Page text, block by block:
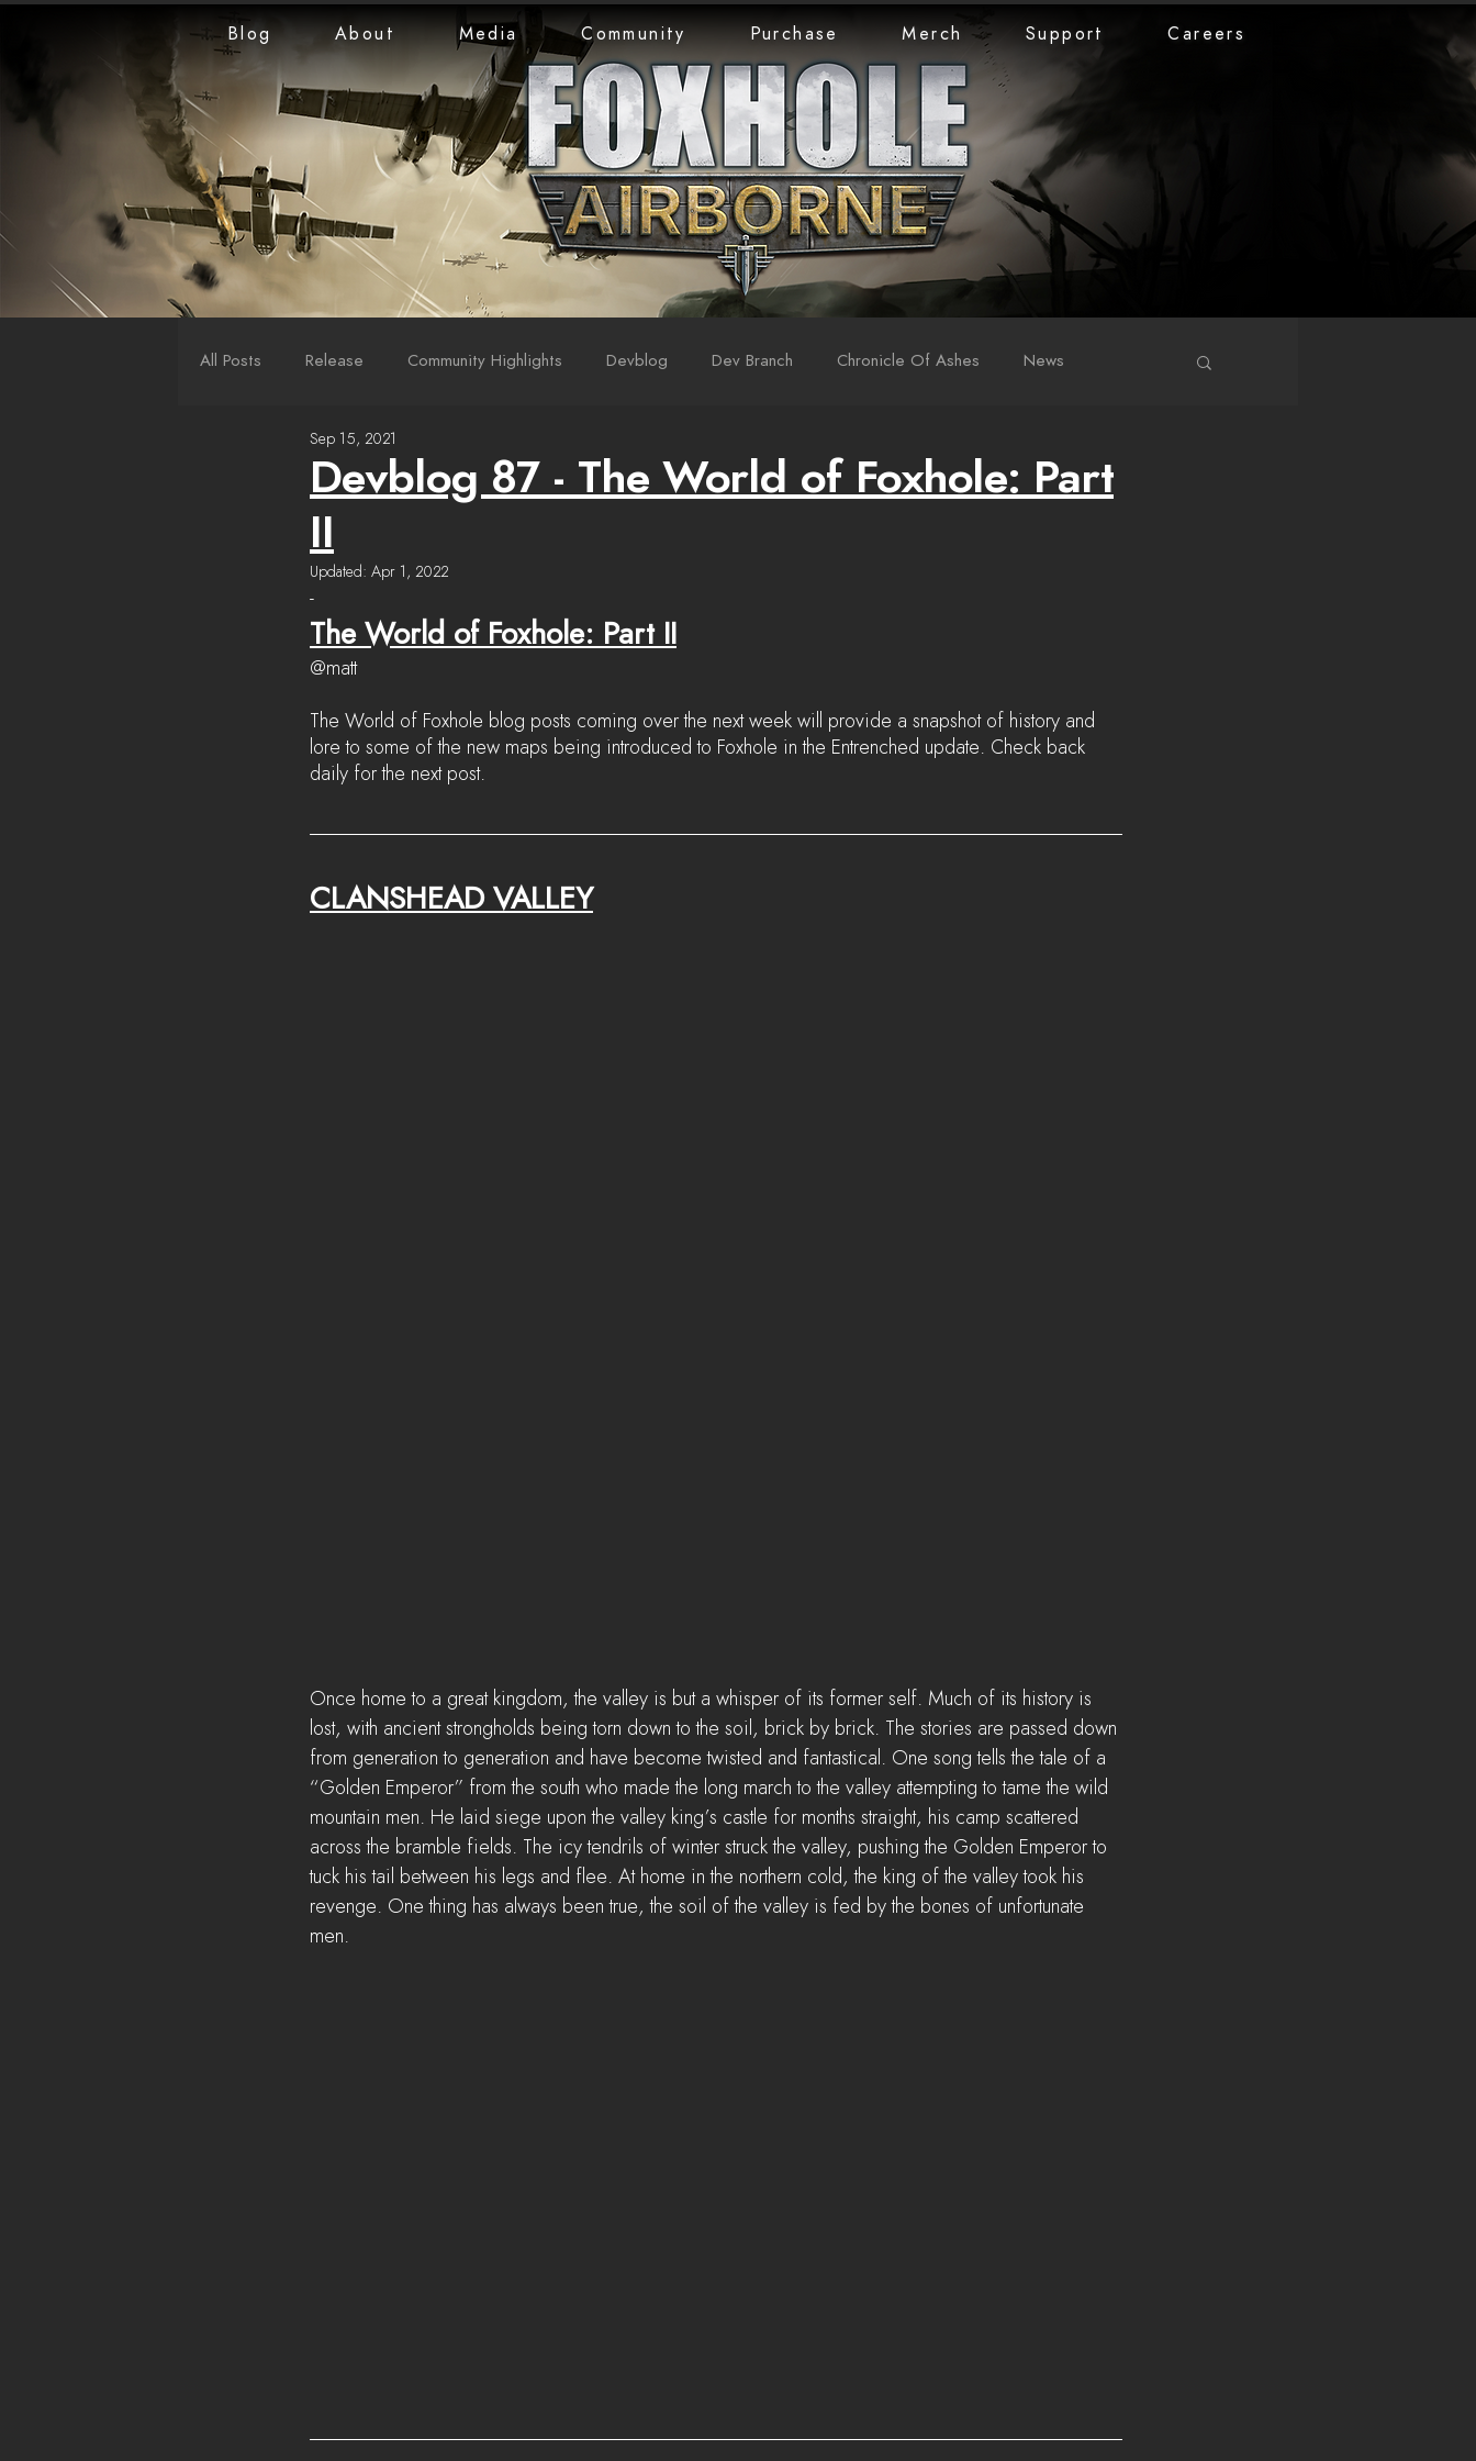
Blog About Media Community Purchase Merch Support Careers
All Posts Release Community Highlights Devblog Dev Branch Chronicle Of Ashes News
LiveStreams War Reports
Devblog 87 - The World of Foxhole: Part
Sep 15, 2021
Updated: Apr 1, 2022
-
The World of Foxhole: Part II
@matt
The World of Foxhole blog posts coming over the next week will provide a snapshot of history and
lore to some of the new maps being introduced to Foxhole in the Entrenched update. Check back
daily for the next post.
CLANSHEAD VALLEY
Once home to a great kingdom, the valley is but a whisper of its former self. Much of its history is
lost, with ancient strongholds being torn down to the soil, brick by brick. The stories are passed down
from generation to generation and have become twisted and fantastical. One song tells the tale of a
“Golden Emperor” from the south who made the long march to the valley attempting to tame the wild
mountain men. He laid siege upon the valley king’s castle for months straight, his camp scattered
across the bramble fields. The icy tendrils of winter struck the valley, pushing the Golden Emperor to
tuck his tail between his legs and flee. At home in the northern cold, the king of the valley took his
revenge. One thing has always been true, the soil of the valley is fed by the bones of unfortunate
men.